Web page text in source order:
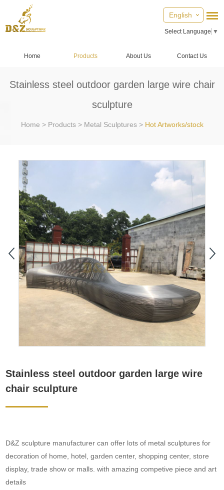
English
Select Language ▼
Home Products About Us Contact Us
Stainless steel outdoor garden large wire chair
sculpture
Home > Products> Metal Sculptures> Hot Artworks/stock
Stainless steel outdoor garden large wire
chair sculpture
D&Z sculpture manufacturer can offer lots of metal sculptures for
decoration of home, hotel, garden center, shopping center, store
display, trade show or malls. with amazing competive piece and art
details